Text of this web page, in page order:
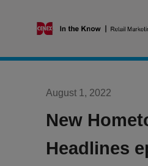
August 1, 2022
New
Headlines